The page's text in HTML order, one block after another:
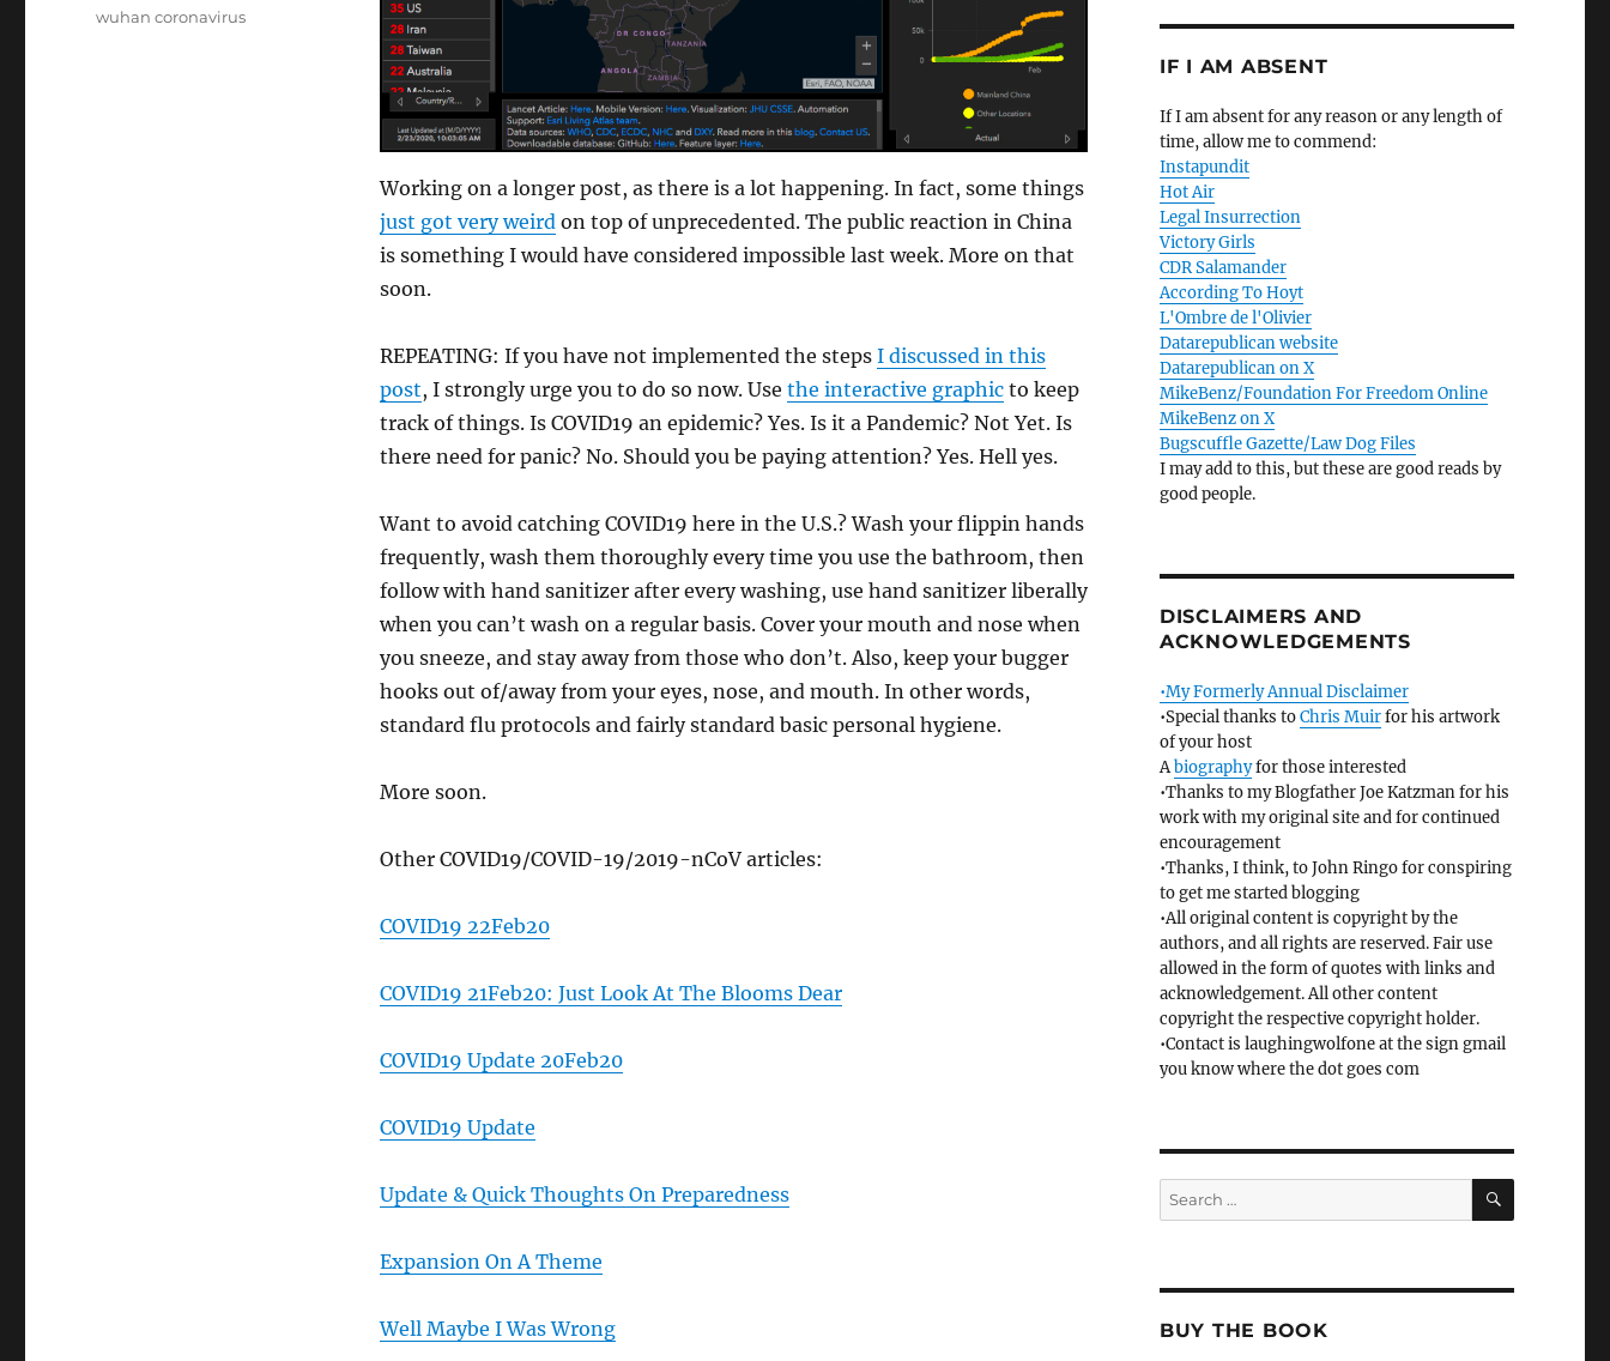
Working on a longer post, as there is a lot happening. In fact, some things
just got very weirdon top of unprecedented. The public reaction in China
is something I would have considered impossible last week. More on that
soon.
REPEATING: If you have not implemented the steps I discussed in this
post, I strongly urge you to do so now. Use the interactive graphicto keep
track of things. Is COVID19 an epidemic? Yes. Is it a Pandemic? Not Yet. Is
there need for panic? No. Should you be paying attention? Yes. Hell yes.
Want to avoid catching COVID19 here in the U.S.? Wash your flippin hands
frequently, wash them thoroughly every time you use the bathroom, then
follow with hand sanitizer after every washing, use hand sanitizer liberally
when you can’t wash on a regular basis. Cover your mouth and nose when
you sneeze, and stay away from those who don’t. Also, keep your bugger
hooks out of/away from your eyes, nose, and mouth. In other words,
standard flu protocols and fairly standard basic personal hygiene.
More soon.
Other COVID19/COVID-19/2019-nCoV articles:
COVID19 22Feb20
COVID19 21Feb20: Just Look At The Blooms Dear
COVID19 Update 20Feb20
COVID19 Update
Update & Quick Thoughts On Preparedness
Expansion On A Theme
Well Maybe I Was Wrong
wuhan coronavirus
IF I AM ABSENT
If I am absent for any reason or any length of
time, allow me to commend:
Instapundit
Hot Air
Legal Insurrection
Victory Girls
CDR Salamander
According To Hoyt
L'Ombre de l'Olivier
Datarepublican website
Datarepublican on X
MikeBenz/Foundation For Freedom Online
MikeBenz on X
Bugscuffle Gazette/Law Dog Files
I may add to this, but these are good reads by
good people.
DISCLAIMERS AND
ACKNOWLEDGEMENTS
•My Formerly Annual Disclaimer
•Special thanks toChris Muirfor his artwork
of your host
Abiographyfor those interested
•Thanks to my Blogfather Joe Katzman for his
work with my original site and for continued
encouragement
•Thanks, I think, to John Ringo for conspiring
to get me started blogging
•All original content is copyright by the
authors, and all rights are reserved. Fair use
allowed in the form of quotes with links and
acknowledgement. All other content
copyright the respective copyright holder.
•Contact is laughingwolfone at the sign gmail
you know where the dot goes com
Search
for:
SEARCH
BUY THE BOOK